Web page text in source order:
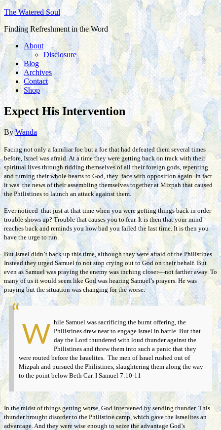
The Watered Soul
Finding Refreshment in the Word
About
Disclosure
Blog
Archives
Contact
Shop
Expect His Intervention
ByWanda
Facing not only a familiar foe but a foe that had defeated them several times
before, Israel was afraid. At a time they were getting back on track with their
spiritual lives through ridding themselves of all their foreign gods, repenting
and turning their whole hearts to God, they face with opposition again. In fact
it was the news of their assembling themselves together at Mizpah that caused
the Philistines to launch an attack against them.
Ever noticed that just at that time when you were getting things back in order
trouble shows up? Trouble that causes you to fear. It is then that your mind
reaches back and reminds you how bad you failed the last time. It is then you
have the urge to run.
But Israel didn’t back up this time, although they were afraid of the Philistines.
Instead they urged Samuel to not stop crying out to God on their behalf. But
even as Samuel was praying the enemy was inching closer—not farther away. To
many of us it would seem like God was hearing Samuel’s prayers. He was
praying but the situation was changing for the worse.
W hile Samuel was sacrificing the burnt offering, the
Philistines drew near to engage Israel in battle. But that
day the Lord thundered with loud thunder against the
Philistines and threw them into such a panic that they
were routed before the Israelites. The men of Israel rushed out of
Mizpah and pursued the Philistines, slaughtering them along the way
to the point below Beth Car. I Samuel 7:10-11
In the midst of things getting worse, God intervened by sending thunder. This
thunder brought disorder to the Philistine camp, which gave the Israelites an
advantage. And they were wise enough to seize the advantage God’s